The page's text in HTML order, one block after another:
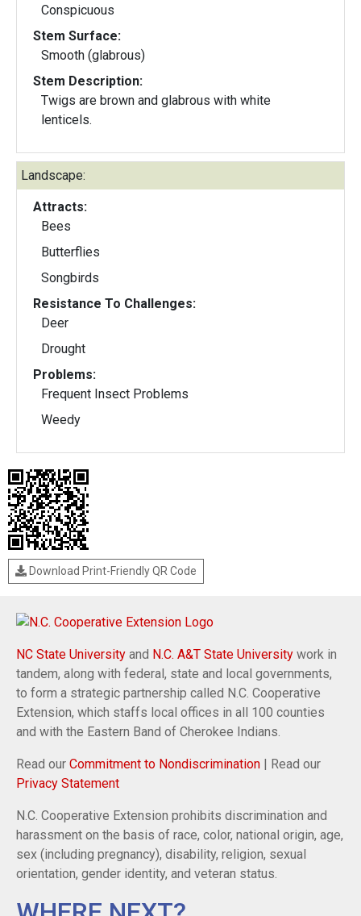
Conspicuous
Stem Surface:
Smooth (glabrous)
Stem Description:
Twigs are brown and glabrous with white
lenticels.
Landscape:
Attracts:
Bees
Butterflies
Songbirds
Resistance To Challenges:
Deer
Drought
Problems:
Frequent Insect Problems
Weedy
Download Print-Friendly QR Code
NC State University and N.C. A&T State University work in
tandem, along with federal, state and local governments,
to form a strategic partnership called N.C. Cooperative
Extension, which staffs local offices in all 100 counties
and with the Eastern Band of Cherokee Indians.
Read our Commitment to Nondiscrimination | Read our
Privacy Statement
N.C. Cooperative Extension prohibits discrimination and
harassment on the basis of race, color, national origin, age,
sex (including pregnancy), disability, religion, sexual
orientation, gender identity, and veteran status.